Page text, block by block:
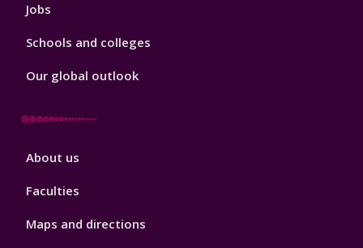
Jobs
Schools and colleges
Our global outlook
Footer
About us
Faculties
Maps and directions